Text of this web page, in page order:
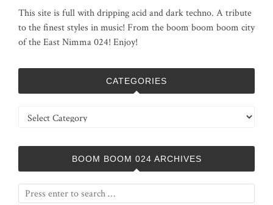
This site is full with dripping acid and dark techno. A tribute
to the finest styles in music! From the boom boom boom city
of the East Nimma 024! Enjoy!
CATEGORIES
Categories
BOOM BOOM 024 ARCHIVES